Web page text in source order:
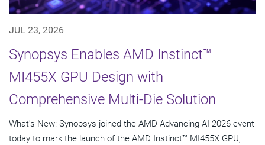
JUL 23, 2026
Synopsys Enables AMD Instinct™
MI455X GPU Design with
Comprehensive Multi-Die Solution
What's New: Synopsys joined the AMD Advancing AI 2026 event
today to mark the launch of the AMD Instinct™ MI455X GPU,